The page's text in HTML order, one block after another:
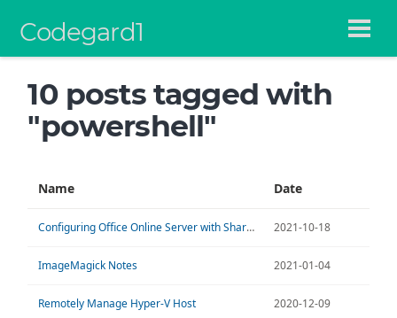
Codegard1
10 posts tagged with
"powershell"
Name Date
Configuring Office Online Server with SharePoint 2016 2021-10-18
ImageMagick Notes 2021-01-04
Remotely Manage Hyper-V Host 2020-12-09